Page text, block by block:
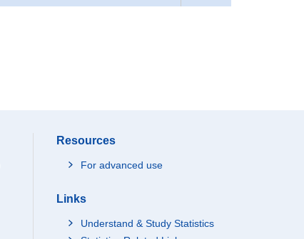
Resources
For advanced use
Links
Understand & Study Statistics